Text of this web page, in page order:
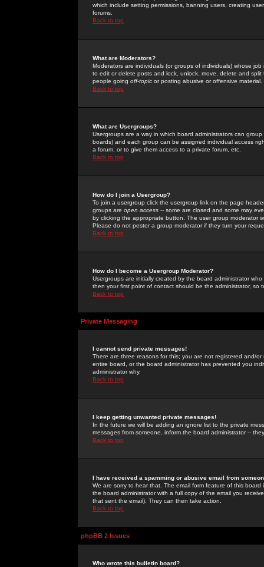
which include setting permissions, banning users, creating
forums.
Back to top
What are Moderators?
Moderators are individuals (or groups of individuals) whose
to edit or delete posts and lock, unlock, move, delete and
people going off-topic or posting abusive or offensive material.
Back to top
What are Usergroups?
Usergroups are a way in which board administrators can
boards) and each group can be assigned individual access
a forum, or to give them access to a private forum, etc.
Back to top
How do I join a Usergroup?
To join a usergroup click the usergroup link on the page
groups are open access -- some are closed and some may
by clicking the appropriate button. The user group moderator
Please do not pester a group moderator if they turn your
Back to top
How do I become a Usergroup Moderator?
Usergroups are initially created by the board administrator
then your first point of contact should be the administrator, so
Back to top
Private Messaging
I cannot send private messages!
There are three reasons for this; you are not registered and/
entire board, or the board administrator has prevented you
administrator why.
Back to top
I keep getting unwanted private messages!
In the future we will be adding an ignore list to the private
messages from someone, inform the board administrator --
Back to top
I have received a spamming or abusive email from
We are sorry to hear that. The email form feature of this
the board administrator with a full copy of the email you
that sent the email). They can then take action.
Back to top
phpBB 2 Issues
Who wrote this bulletin board?